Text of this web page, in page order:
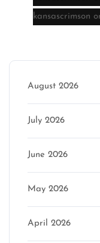
kansascrimson
August 2026
July 2026
June 2026
May 2026
April 2026